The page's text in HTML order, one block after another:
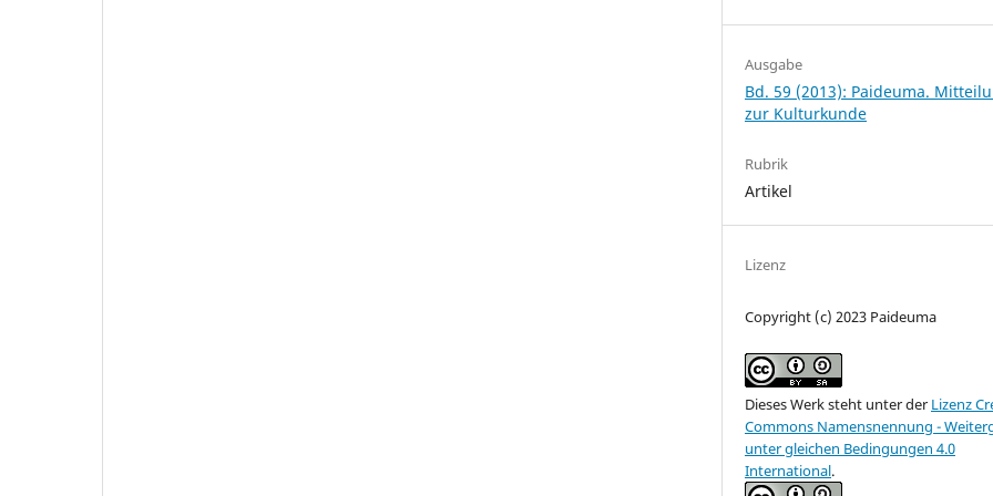
Ausgabe
Bd. 59 (2013): Paideuma.
zur Kulturkunde
Rubrik
Artikel
Lizenz
Copyright (c) 2023 Paideuma
Dieses Werk steht unter der Lizenz
Commons Namensnennung -
unter gleichen Bedingungen 4.0
International.